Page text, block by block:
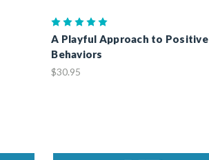
A Playful Approach to Positive
Behaviors
$30.95